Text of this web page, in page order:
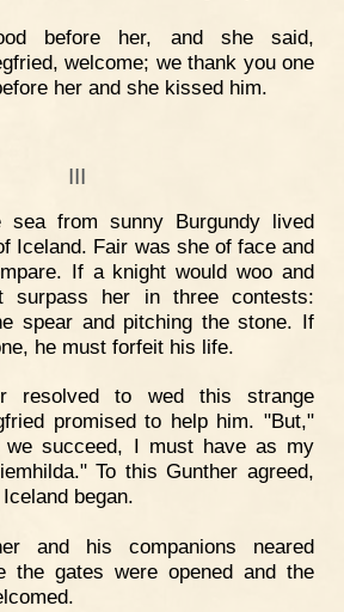
before her, and she said,
welcome; we thank you one
her and she kissed him.
III
sea from sunny Burgundy lived
Iceland. Fair was she of face and
If a knight would woo and
surpass her in three contests:
spear and pitching the stone. If
he must forfeit his life.
resolved to wed this strange
promised to help him. "But,"
we succeed, I must have as my
To this Gunther agreed,
began.
and his companions neared
the gates were opened and the